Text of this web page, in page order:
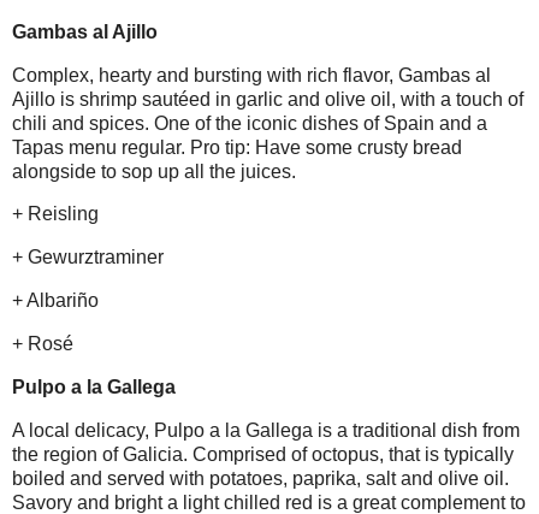
Gambas al Ajillo
Complex, hearty and bursting with rich flavor, Gambas al
Ajillo is shrimp sautéed in garlic and olive oil, with a touch of
chili and spices. One of the iconic dishes of Spain and a
Tapas menu regular. Pro tip: Have some crusty bread
alongside to sop up all the juices.
+ Reisling
+ Gewurztraminer
+ Albariño
+ Rosé
Pulpo a la Gallega
A local delicacy, Pulpo a la Gallega is a traditional dish from
the region of Galicia. Comprised of octopus, that is typically
boiled and served with potatoes, paprika, salt and olive oil.
Savory and bright a light chilled red is a great complement to